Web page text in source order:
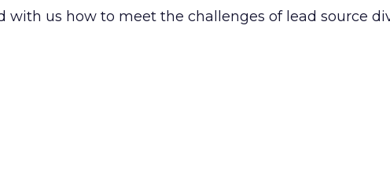
with us how to meet the challenges of lead source